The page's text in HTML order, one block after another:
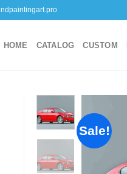
HOME CATALOG CUSTOM
Sale!